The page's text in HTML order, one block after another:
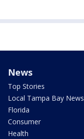
News
Top Stories
Local Tampa Bay News
Florida
Consumer
Health